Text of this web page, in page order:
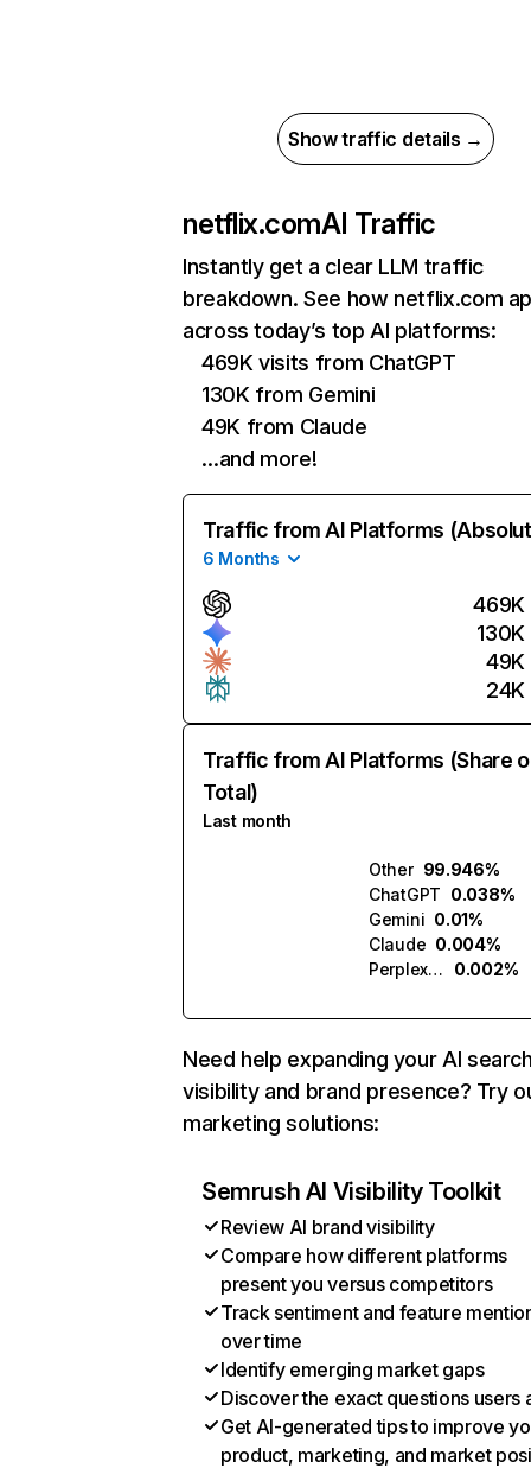
Show traffic details →
netflix.comAI Traffic
Instantly get a clear LLM traffic
breakdown. See how netflix.com
across today’s top AI platforms:
469K visits from ChatGPT
130K from Gemini
49K from Claude
…and more!
Traffic from AI Platforms
6 Months
469K
130K
49K
24K
Traffic from AI Platforms (Share
Total)
Last month
Other 99.946%
ChatGPT 0.038%
Gemini 0.01%
Claude 0.004%
Perplexity
0.002%
Need help expanding your AI
visibility and brand presence? Try
marketing solutions:
Semrush AI Visibility Toolkit
Review AI brand visibility
Compare how different platforms
present you versus competitors
Track sentiment and feature
over time
Identify emerging market gaps
Discover the exact questions users
Get AI-generated tips to improve
product, marketing, and market